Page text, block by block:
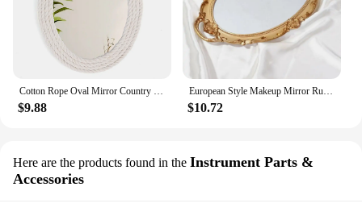
Cotton Rope Oval Mirror Country Coastal Nautical Style Oval Rope Mirror Hanging Oval Mirror with Macrame Fringe Art Bo
$9.88
European Style Makeup Mirror Rustic French Palace Style Carving Frame Luxury Table Bohemian Mirrors Shooting Props Home Decor
$10.72
Here are the products found in the Instrument Parts &
Accessories